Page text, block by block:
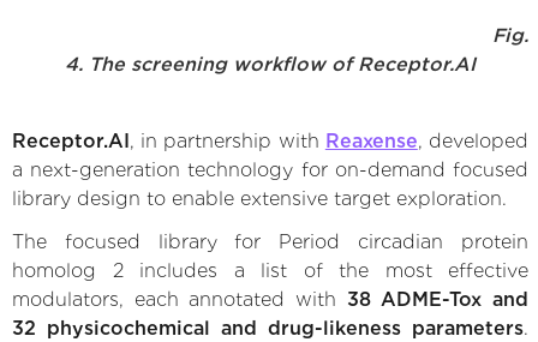
Fig.
4. The screening workflow of Receptor.AI
Receptor.AI , in partnership with Reaxense, developed
a next-generation technology for on-demand focused
library design to enable extensive target exploration.
The focused library for Period circadian protein
homolog 2 includes a list of the most effective
modulators, each annotated with 38 ADME-Tox and
32 physicochemical and drug-likeness parameters.